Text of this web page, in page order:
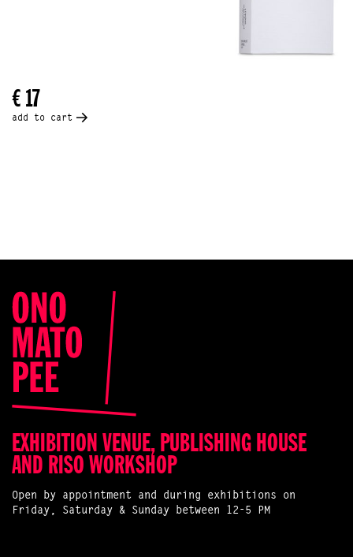
€ 17
add to cart
EXHIBITION VENUE, PUBLISHING HOUSE
AND RISO WORKSHOP
Open by appointment and during exhibitions on
Friday, Saturday & Sunday between 12-5 PM